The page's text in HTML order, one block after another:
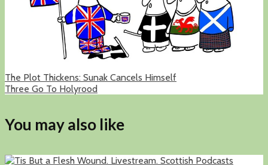
The Plot Thickens: Sunak Cancels Himself
Three Go To Holyrood
You may also like